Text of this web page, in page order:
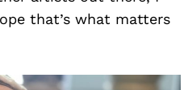
that’s what matters